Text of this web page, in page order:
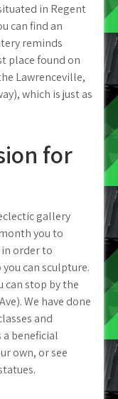
in Regent
can find an
reminds
place found on
Lawrenceville,
which is just as
for
gallery
you to
order to
can sculpture.
can stop by the
We have done
and
beneficial
own, or see